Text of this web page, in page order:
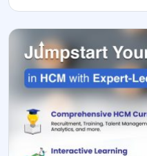
https://calendar.app.google/
ODI Nepal